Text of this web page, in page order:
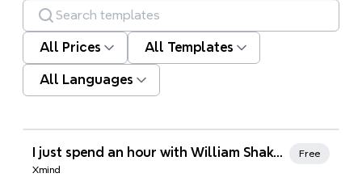
All Prices All Templates
All Languages
Search templates
Xmind Favorites
I just spend an hour with William Shakespeare discussing sonnet number 33
Xmind
Free